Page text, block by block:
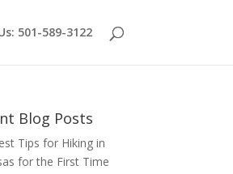
501-589-3122
Blog Posts
Tips for Hiking in
for the First Time